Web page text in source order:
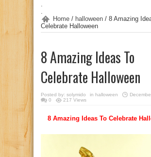
.
.
Home / halloween / 8 Amazing
Celebrate Halloween
8 Amazing Ideas To
Celebrate Halloween
Posted by: solymido in halloween
0
217 Views
8 Amazing Ideas To Celebrate